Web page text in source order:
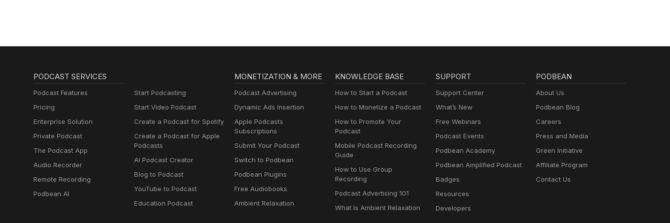
PODCAST SERVICES
Podcast Features
Pricing
Enterprise Solution
Private Podcast
The Podcast App
Audio Recorder
Remote Recording
Podbean AI
Start Podcasting
Start Video Podcast
Create a Podcast for Spotify
Create a Podcast for Apple
Podcasts
AI Podcast Creator
Blog to Podcast
YouTube to Podcast
Education Podcast
MONETIZATION & MORE
Podcast Advertising
Dynamic Ads Insertion
Apple Podcasts
Subscriptions
Submit Your Podcast
Switch to Podbean
Podbean Plugins
Free Audiobooks
Ambient Relaxation
KNOWLEDGE BASE
How to Start a Podcast
How to Monetize a Podcast
How to Promote Your
Podcast
Mobile Podcast Recording
Guide
How to Use Group
Recording
Podcast Advertising 101
What Is Ambient Relaxation
SUPPORT
Support Center
What’s New
Free Webinars
Podcast Events
Podbean Academy
Podbean Amplified Podcast
Badges
Resources
Developers
PODBEAN
About Us
Podbean Blog
Careers
Press and Media
Green Initiative
Affiliate Program
Contact Us